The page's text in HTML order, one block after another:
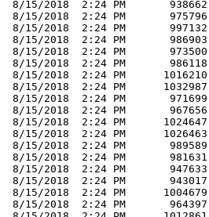
8/15/2018  2:24 PM       938662
8/15/2018  2:24 PM       975796
8/15/2018  2:24 PM       997132
8/15/2018  2:24 PM       986903
8/15/2018  2:24 PM       973500
8/15/2018  2:24 PM       986118
8/15/2018  2:24 PM      1016210
8/15/2018  2:24 PM      1032987
8/15/2018  2:24 PM       971699
8/15/2018  2:24 PM       967656
8/15/2018  2:24 PM      1024647
8/15/2018  2:24 PM      1026463
8/15/2018  2:24 PM       989589
8/15/2018  2:24 PM       981631
8/15/2018  2:24 PM       947633
8/15/2018  2:24 PM       943017
8/15/2018  2:24 PM      1004679
8/15/2018  2:24 PM       964397